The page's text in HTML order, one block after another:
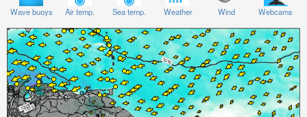
Wave buoys Air temp. Sea temp. Weather Wind Webcams